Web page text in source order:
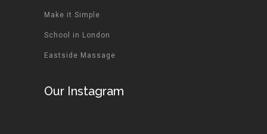
Make it Simple
School in London
Eastside Massage
Our Instagram